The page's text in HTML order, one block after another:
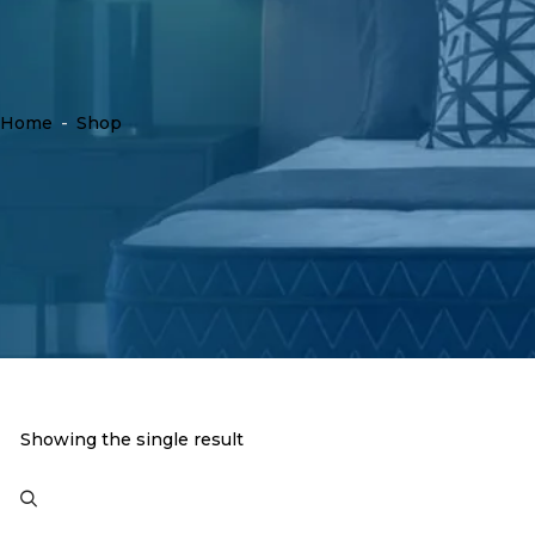
Home - Shop
Showing the single result